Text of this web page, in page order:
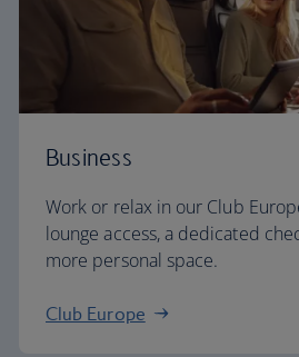
Business
Work or relax in our Club
lounge access, a dedicated
more personal space.
Club Europe